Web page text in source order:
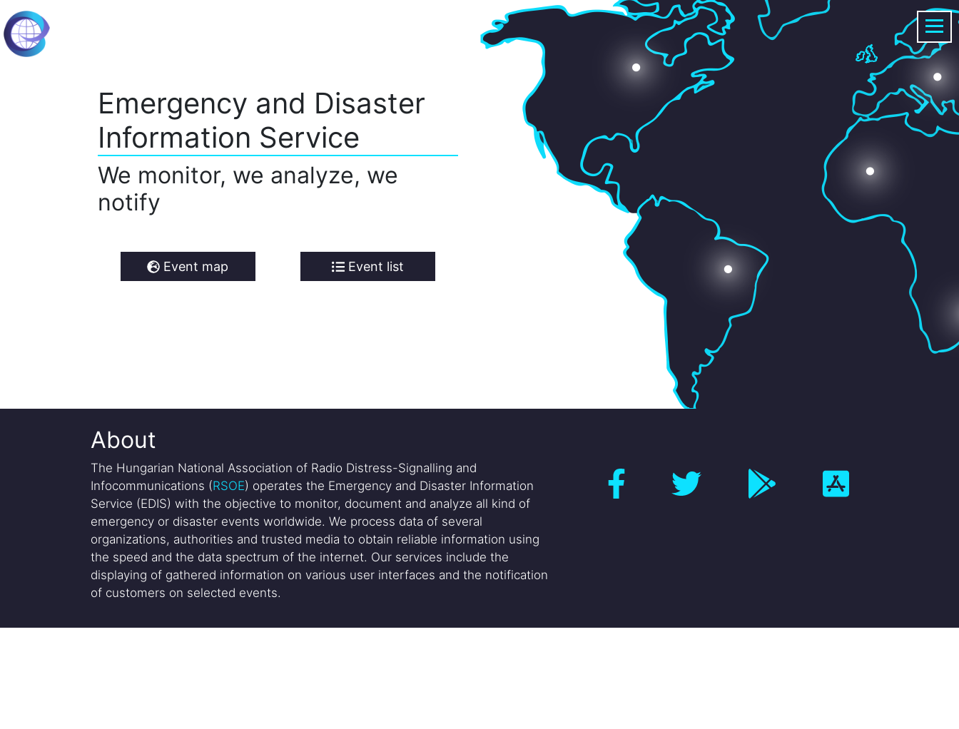
Emergency and Disaster
Information Service
We monitor, we analyze, we
notify
Event map Event list
About
The Hungarian National Association of Radio Distress-Signalling and
Infocommunications (RSOE) operates the Emergency and Disaster Information
Service (EDIS) with the objective to monitor, document and analyze all kind of
emergency or disaster events worldwide. We process data of several
organizations, authorities and trusted media to obtain reliable information using
the speed and the data spectrum of the internet. Our services include the
displaying of gathered information on various user interfaces and the notification
of customers on selected events.